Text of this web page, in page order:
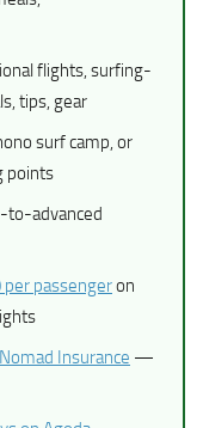
flights, surfing-
tips, gear
surf camp, or
points
to-advanced
per passengeron
Insurance —